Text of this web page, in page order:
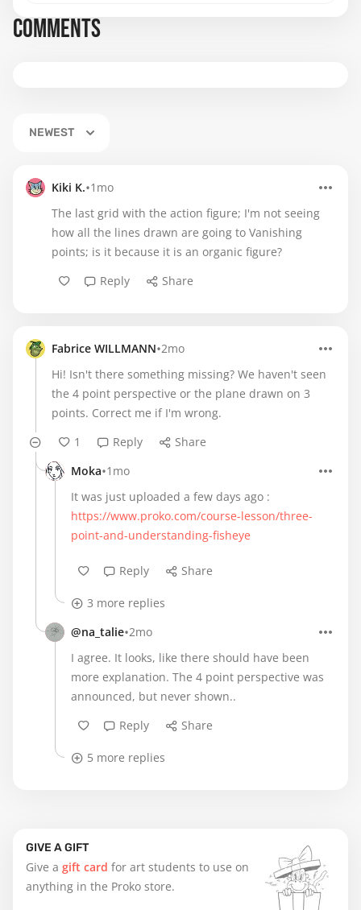
GIVE A GIFT
Give a gift card for art students to use on
anything in the Proko store.
COMMENTS
NEWEST
Kiki K.•1mo
The last grid with the action figure; I'm not seeing
how all the lines drawn are going to Vanishing
points; is it because it is an organic figure?
Reply
Share
Fabrice WILLMANN•2mo
Hi! Isn't there something missing? We haven't seen
the 4 point perspective or the plane drawn on 3
points. Correct me if I'm wrong.
1
Reply
Share
Moka•1mo
It was just uploaded a few days ago :
https://www.proko.com/course-lesson/three-
point-and-understanding-fisheye
Reply Share
3 more replies
@na_talie•2mo
I agree. It looks, like there should have been
more explanation. The 4 point perspective was
announced, but never shown..
Reply
Share
5 more replies